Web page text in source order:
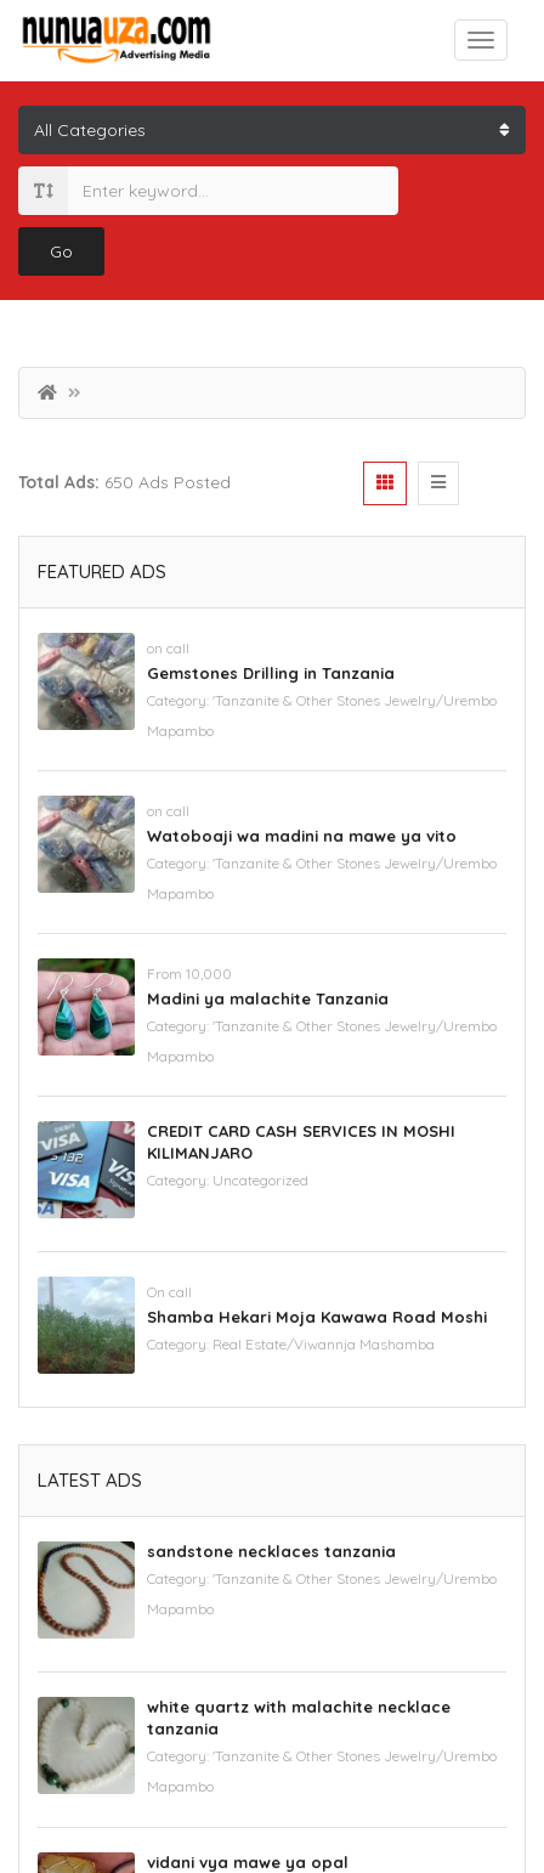
Go
Total Ads: 650 Ads Posted
FEATURED ADS
on call
Gemstones Drilling in Tanzania
Category: 'Tanzanite & Other Stones Jewelry/Urembo
Mapambo
on call
Watoboaji wa madini na mawe ya vito
Category: 'Tanzanite & Other Stones Jewelry/Urembo
Mapambo
From 10,000
Madini ya malachite Tanzania
Category: 'Tanzanite & Other Stones Jewelry/Urembo
Mapambo
CREDIT CARD CASH SERVICES IN MOSHI
KILIMANJARO
Category: Uncategorized
On call
Shamba Hekari Moja Kawawa Road Moshi
Category: Real Estate/Viwannja Mashamba
LATEST ADS
sandstone necklaces tanzania
Category: 'Tanzanite & Other Stones Jewelry/Urembo
Mapambo
white quartz with malachite necklace
tanzania
Category: 'Tanzanite & Other Stones Jewelry/Urembo
Mapambo
vidani vya mawe ya opal